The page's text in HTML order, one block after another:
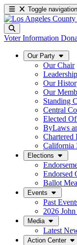
Toggle navigation
Voter Information
Our Party
Our Chair
Leadership
Our
Our
Standing
Central
Elected
ByLaws
Chartered
California
Elections
Endorsed
Ballot
Events
Past
2026
Media
Latest
Action Center